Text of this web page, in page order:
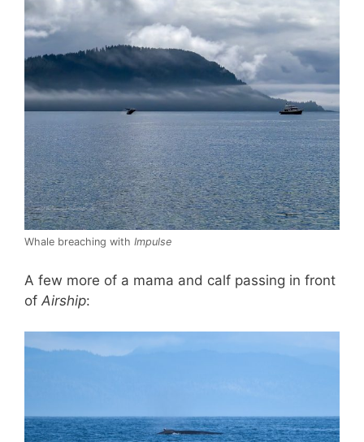
Whale breaching with Impulse
A few more of a mama and calf passing in front
of Airship: